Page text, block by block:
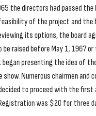
the directors had passed
of the project and the
its options, the board
raised before May 1, 1967 or
presenting the idea of
Numerous chairmen and
to proceed with the first
was $20 for three